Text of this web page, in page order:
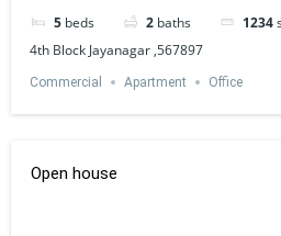
5 beds 2 baths 1234
4th Block Jayanagar ,567897
Commercial Apartment Office
Open house